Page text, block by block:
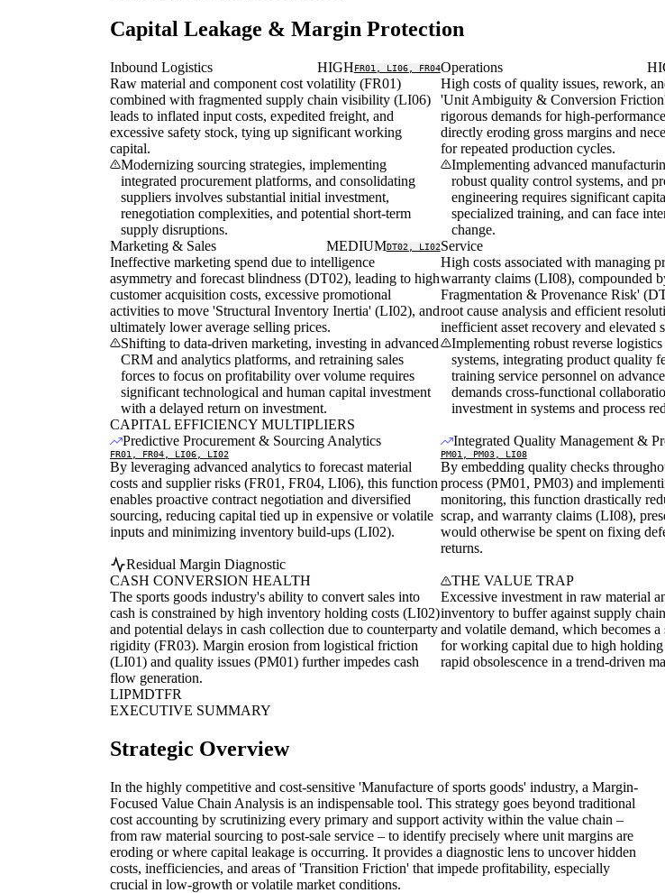
Capital Leakage & Margin Protection
Inbound Logistics HIGHFR01, LI06, FR04
Raw material and component cost volatility (FR01)
combined with fragmented supply chain visibility (LI06)
leads to inflated input costs, expedited freight, and
excessive safety stock, tying up significant working
capital.
Modernizing sourcing strategies, implementing
integrated procurement platforms, and consolidating
suppliers involves substantial initial investment,
renegotiation complexities, and potential short-term
supply disruptions.
Operations
High costs of quality issues, rework,
'Unit Ambiguity & Conversion
rigorous demands for high-
directly eroding gross margins and
for repeated production cycles.
Implementing advanced
robust quality control systems, and
engineering requires significant
specialized training, and can face
change.
Marketing & Sales
MEDIUMDT02, LI02
Ineffective marketing spend due to intelligence
asymmetry and forecast blindness (DT02), leading to high
customer acquisition costs, excessive promotional
activities to move 'Structural Inventory Inertia' (LI02), and
ultimately lower average selling prices.
Shifting to data-driven marketing, investing in advanced
CRM and analytics platforms, and retraining sales
forces to focus on profitability over volume requires
significant technological and human capital investment
with a delayed return on investment.
Service
High costs associated with managing
warranty claims (LI08), compounded
Fragmentation & Provenance Risk'
root cause analysis and efficient
inefficient asset recovery and elevated
Implementing robust reverse
systems, integrating product quality
training service personnel on
demands cross-functional
investment in systems and process
CAPITAL EFFICIENCY MULTIPLIERS
Predictive Procurement & Sourcing Analytics
FR01, FR04, LI06, LI02
By leveraging advanced analytics to forecast material
costs and supplier risks (FR01, FR04, LI06), this function
enables proactive contract negotiation and diversified
sourcing, reducing capital tied up in expensive or volatile
inputs and minimizing inventory build-ups (LI02).
Integrated Quality Management &
PM01, PM03, LI08
By embedding quality checks
process (PM01, PM03) and
monitoring, this function drastically
scrap, and warranty claims (LI08),
would otherwise be spent on fixing
returns.
Residual Margin Diagnostic
CASH CONVERSION HEALTH
The sports goods industry's ability to convert sales into
cash is constrained by high inventory holding costs (LI02)
and potential delays in cash collection due to counterparty
rigidity (FR03). Margin erosion from logistical friction
(LI01) and quality issues (PM01) further impedes cash
flow generation.
THE VALUE TRAP
Excessive investment in raw material
inventory to buffer against supply
and volatile demand, which becomes
for working capital due to high
rapid obsolescence in a trend-driven
LIPMDTFR
EXECUTIVE SUMMARY
Strategic Overview
In the highly competitive and cost-sensitive 'Manufacture of sports goods' industry, a Margin-
Focused Value Chain Analysis is an indispensable tool. This strategy goes beyond traditional
cost accounting by scrutinizing every primary and support activity within the value chain –
from raw material sourcing to post-sale service – to identify precisely where unit margins are
eroding or where capital leakage is occurring. It provides a diagnostic lens to uncover hidden
costs, inefficiencies, and areas of 'Transition Friction' that impede profitability, especially
crucial in low-growth or volatile market conditions.